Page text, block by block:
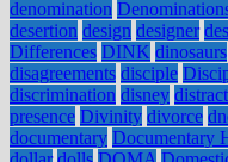
denomination
desertion design designer
Differences DINK dinosaurs
disagreements disciple
discrimination disney
presence Divinity divorce
documentary Documentary